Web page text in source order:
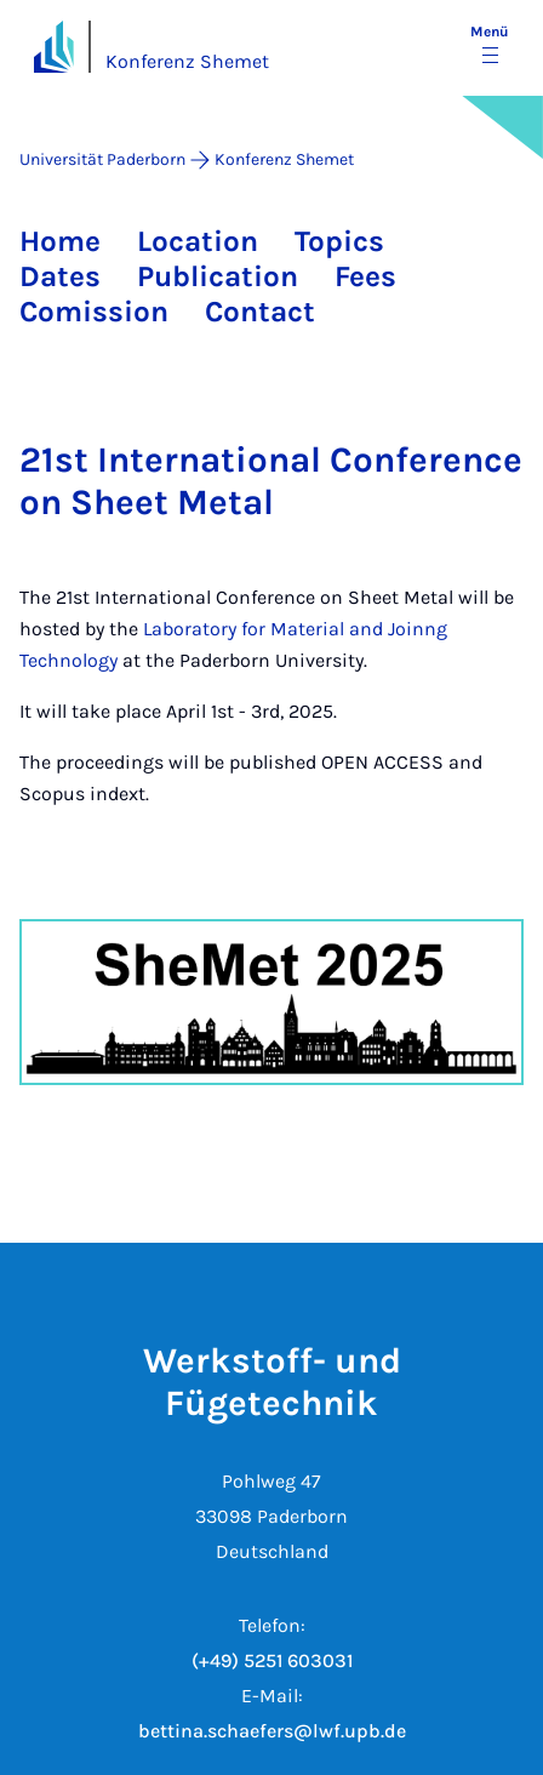
Konferenz Shemet
Menü
Universität Paderborn Konferenz Shemet
Home Location
Topics
Dates
Publication
Fees
Comission
Contact
21st International Conference
on Sheet Metal
The 21st International Conference on Sheet Metal will be
hosted by the Laboratory for Material and Joinng
Technology at the Paderborn University.
It will take place April 1st - 3rd, 2025.
The proceedings will be published OPEN ACCESS and
Scopus indext.
Werkstoff- und
Fügetechnik
Pohlweg 47
33098 Paderborn
Deutschland
Telefon:
(+49) 5251 603031
E-Mail:
bettina.schaefers@lwf.upb.de